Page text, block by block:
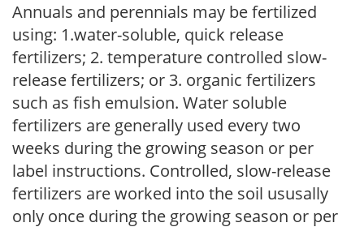
Annuals and perennials may be fertilized
using: 1.water-soluble, quick release
fertilizers; 2. temperature controlled slow-
release fertilizers; or 3. organic fertilizers
such as fish emulsion. Water soluble
fertilizers are generally used every two
weeks during the growing season or per
label instructions. Controlled, slow-release
fertilizers are worked into the soil ususally
only once during the growing season or per